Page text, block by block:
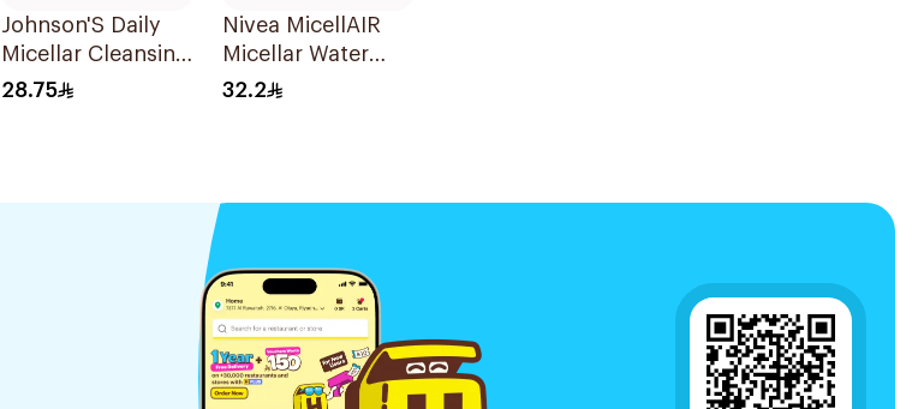
Johnson'S Daily
Micellar Cleansing
Face 25Pieces
28.75
Nivea MicellAIR
Micellar Water
400Ml
32.2